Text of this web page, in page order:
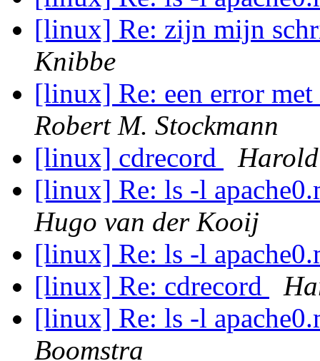
[linux] Re: zijn mijn
Knibbe
[linux] Re: een error
Robert M. Stockmann
[linux] cdrecord
[linux] Re: ls -l
Hugo van der Kooij
[linux] Re: ls -l
[linux] Re: cdrecord
[linux] Re: ls -l
Boomstra